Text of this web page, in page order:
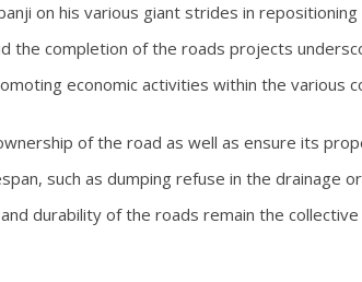
on his various giant strides in repositioning
the completion of the roads projects
economic activities within the various
of the road as well as ensure its
such as dumping refuse in the drainage
durability of the roads remain the